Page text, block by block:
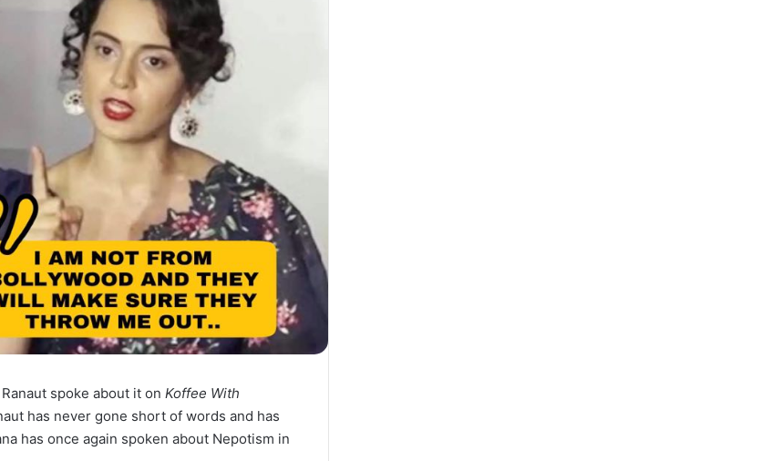
spoke about it on Koffee With
has never gone short of words and has
has once again spoken about Nepotism in